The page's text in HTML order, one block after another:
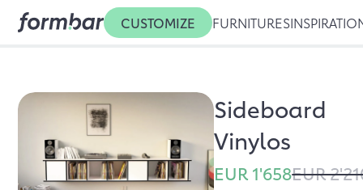
CUSTOMIZE FURNITURES
Sideboard
Vinylos
EUR 1'658EUR